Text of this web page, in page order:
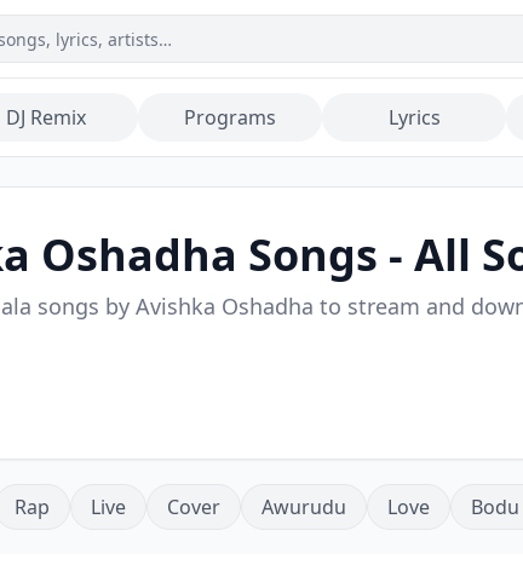
DJ Remix Programs Lyrics
Oshadha Songs - All
songs by Avishka Oshadha to stream and
Rap Live Cover Awurudu Love